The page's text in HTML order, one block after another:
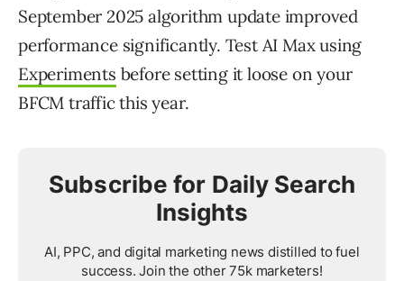
September 2025 algorithm update improved
performance significantly. Test AI Max using
Experiments before setting it loose on your
BFCM traffic this year.
Subscribe for Daily Search
Insights
AI, PPC, and digital marketing news distilled to fuel
success. Join the other 75k marketers!